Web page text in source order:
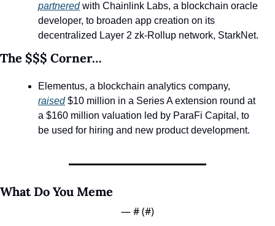
partnered with Chainlink Labs, a blockchain oracle
developer, to broaden app creation on its
decentralized Layer 2 zk-Rollup network, StarkNet.
The $$$ Corner…
raised $10 million in a Series A extension round at
a $160 million valuation led by ParaFi Capital, to
be used for hiring and new product development.
What Do You Meme
— # (#)